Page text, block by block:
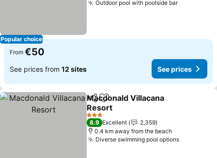
Popular choice
Outdoor pool with poolside barSee prices
From €50
See prices from 12 sites See prices
ShareAdd to favorites
Macdonald Villacana
Resort
See prices
3 Stars
8.9 Excellent
2,359
0.4 km away from the beach
Diverse swimming pool optionsSee prices